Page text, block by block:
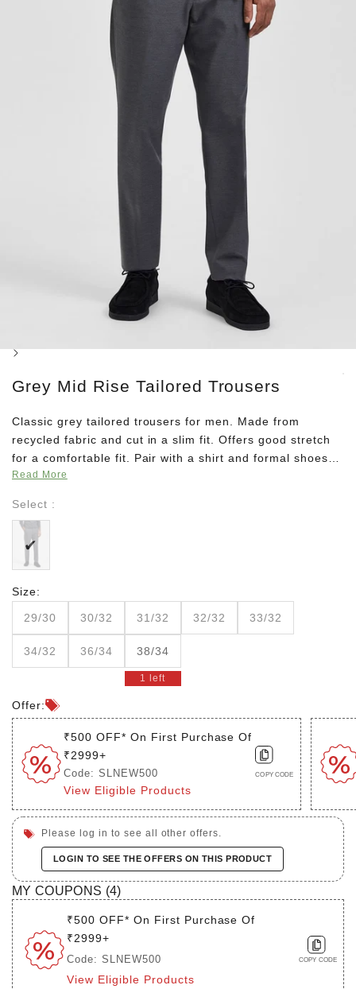
Next
Grey Mid Rise Tailored Trousers
Classic grey tailored trousers for men. Made from
recycled fabric and cut in a slim fit. Offers good stretch
for a comfortable fit. Pair with a shirt and formal shoes
for a classy 9 to 5 look or team it with a pullover for a
Read More
Select :
Size:
29/30 30/32 31/32 32/32 33/32
34/32 36/34 38/34
1 left
Offer:
₹500 OFF* On First Purchase Of
₹2999+
Code: SLNEW500
View Eligible Products
COPY CODE
Please log in to see all other offers.
LOGIN TO SEE THE OFFERS ON THIS PRODUCT
MY COUPONS (4)
₹500 OFF* On First Purchase Of
₹2999+
Code: SLNEW500
View Eligible Products
COPY CODE